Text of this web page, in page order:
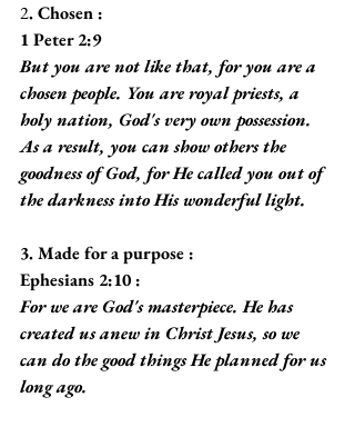
2. Chosen :
1 Peter 2:9
But you are not like that, for you are a
chosen people. You are royal priests, a
holy nation, God's very own possession.
As a result, you can show others the
goodness of God, for He called you out of
the darkness into His wonderful light.
3. Made for a purpose :
Ephesians 2:10 :
For we are God's masterpiece. He has
created us anew in Christ Jesus, so we
can do the good things He planned for us
long ago.